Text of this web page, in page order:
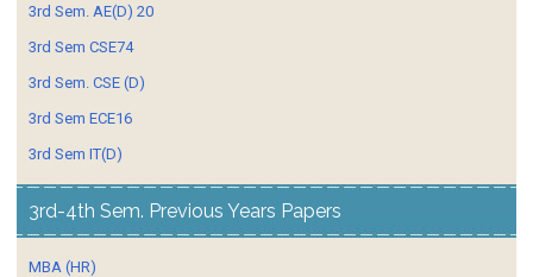
3rd Sem. AE(D) 20
3rd Sem CSE74
3rd Sem. CSE (D)
3rd Sem ECE16
3rd Sem IT(D)
3rd-4th Sem. Previous Years Papers
MBA (HR)